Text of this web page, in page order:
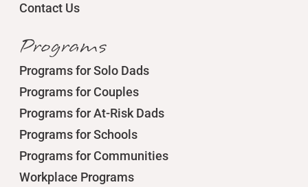
Contact Us
Programs
Programs for Solo Dads
Programs for Couples
Programs for At-Risk Dads
Programs for Schools
Programs for Communities
Workplace Programs